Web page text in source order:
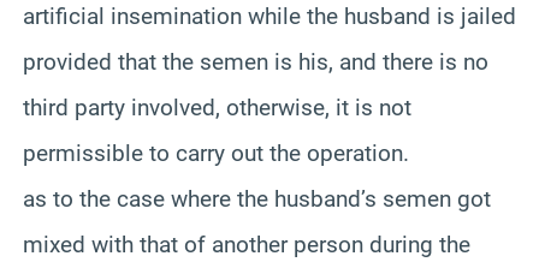
artificial insemination while the husband is jailed
provided that the semen is his, and there is no
third party involved, otherwise, it is not
permissible to carry out the operation.
as to the case where the husband’s semen got
mixed with that of another person during the